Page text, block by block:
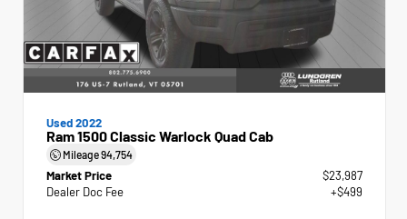
Used 2022
Ram 1500 Classic Warlock Quad Cab
Mileage94,754
Market Price
$23,987
Dealer Doc Fee
+$499